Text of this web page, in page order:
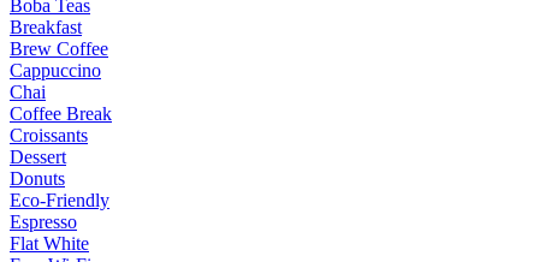
Boba Teas
Breakfast
Brew Coffee
Cappuccino
Chai
Coffee Break
Croissants
Dessert
Donuts
Eco-Friendly
Espresso
Flat White